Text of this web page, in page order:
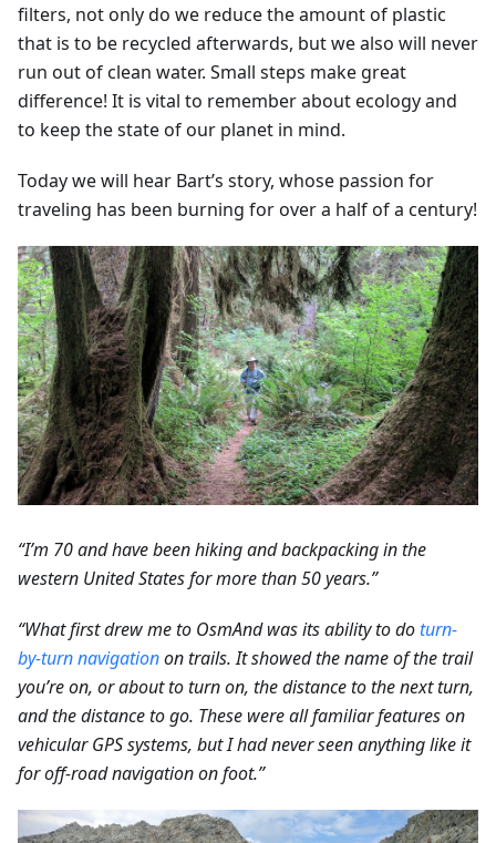
filters, not only do we reduce the amount of plastic
that is to be recycled afterwards, but we also will never
run out of clean water. Small steps make great
difference! It is vital to remember about ecology and
to keep the state of our planet in mind.
Today we will hear Bart’s story, whose passion for
traveling has been burning for over a half of a century!
“I’m 70 and have been hiking and backpacking in the
western United States for more than 50 years.”
“What first drew me to OsmAnd was its ability to doturn-
by-turn navigationon trails. It showed the name of the trail
you’re on, or about to turn on, the distance to the next turn,
and the distance to go. These were all familiar features on
vehicular GPS systems, but I had never seen anything like it
for off-road navigation on foot.”